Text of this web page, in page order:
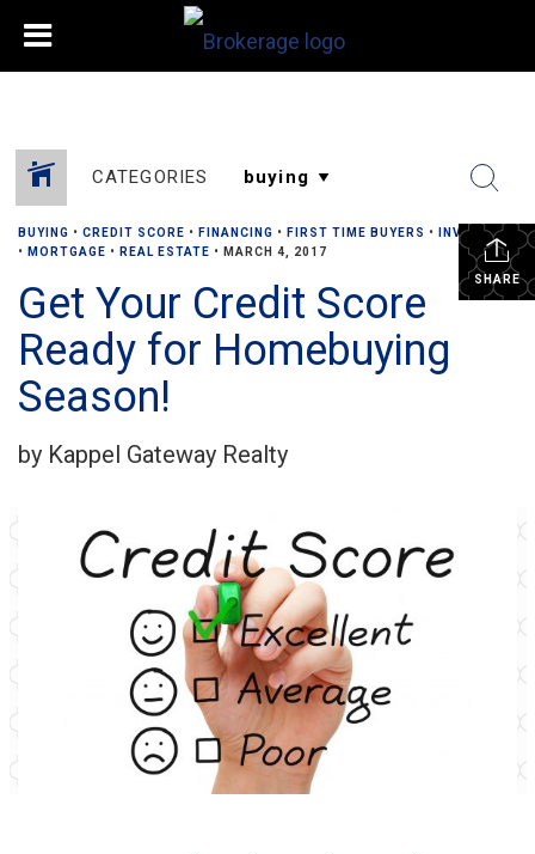
CATEGORIES
SHARE
BUYING • CREDIT SCORE • FINANCING • FIRST TIME BUYERS •
INVESTOR
• MORTGAGE • REAL ESTATE • MARCH 4, 2017
Get Your Credit Score
Ready for Homebuying
Season!
by Kappel Gateway Realty